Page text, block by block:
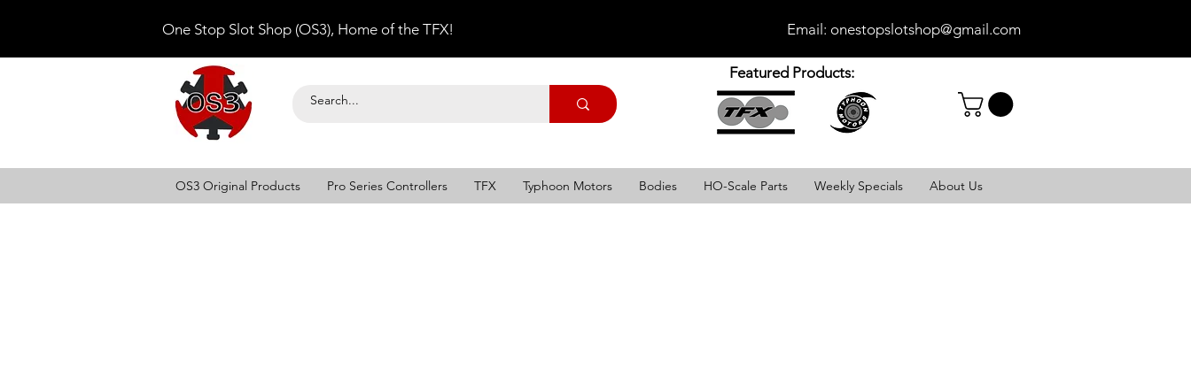
One Stop Slot Shop (OS3), Home of the TFX! Email: onestopslotshop@gmail.com
Featured Products:
OS3 Original Products Pro Series Controllers TFX Typhoon Motors Bodies HO-Scale Parts Weekly Specials About Us